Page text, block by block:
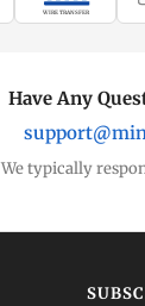
WIRE TRANSFER
Have Any
We typically